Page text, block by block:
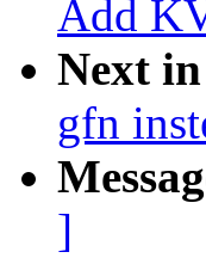
Add
Next
gfn
]